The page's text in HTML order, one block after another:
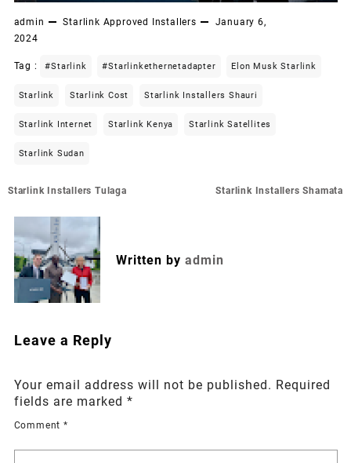
admin Starlink Approved Installers
January 6,
2024
Tag : #starlink #starlinkethernetadapter Elon Musk Starlink
Starlink Starlink Cost Starlink Installers Shauri
Starlink Internet Starlink Kenya Starlink Satellites
Starlink Sudan
Post
Starlink Installers Tulaga Starlink Installers Shamata
Written by admin
Leave a Reply
Your email address will not be published. Required
fields are marked *
Comment *